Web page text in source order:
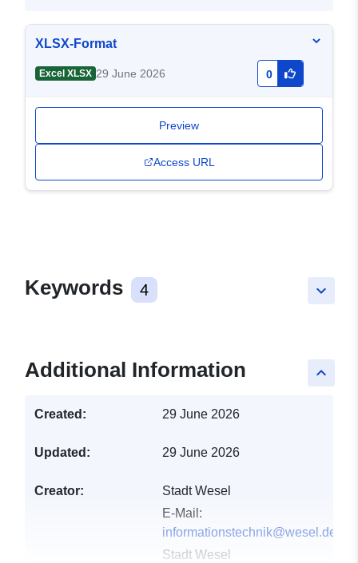
XLSX-Format
Excel XLSX 29 June 2026 0
Preview
Access URL
keyboard_arrow_down
Keywords 4
keyboard_arrow_up
Additional Information
Created: 29 June 2026
Updated: 29 June 2026
Creator:
Stadt Wesel
E-Mail:
informationstechnik@wesel.de
Stadt Wesel